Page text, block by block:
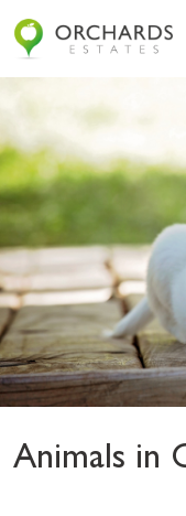
Animals in